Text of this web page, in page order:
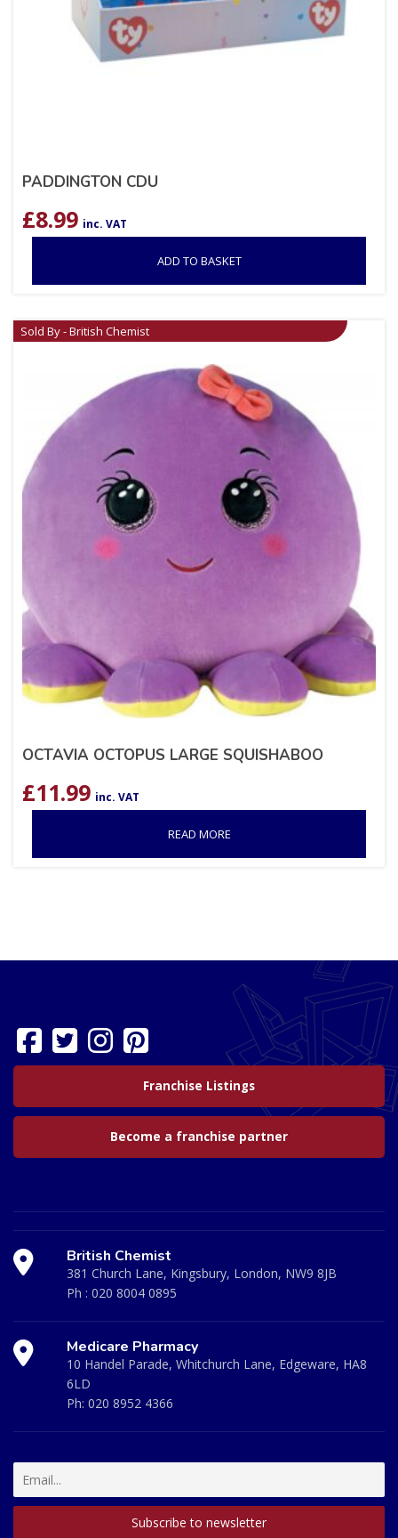
PADDINGTON CDU
£8.99 inc. VAT
ADD TO BASKET
Sold By - British Chemist
OCTAVIA OCTOPUS LARGE SQUISHABOO
£11.99 inc. VAT
READ MORE
Franchise Listings
Become a franchise partner
British Chemist
381 Church Lane, Kingsbury, London, NW9 8JB
Ph : 020 8004 0895
Medicare Pharmacy
10 Handel Parade, Whitchurch Lane, Edgeware, HA8
6LD
Ph: 020 8952 4366